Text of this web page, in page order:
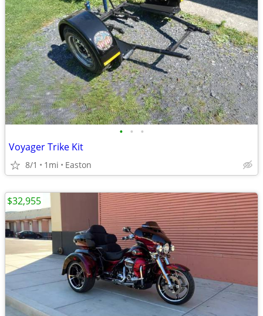
• • •
Voyager Trike Kit
8/1 1mi Easton
$32,955